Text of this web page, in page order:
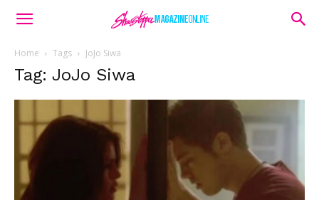
Home Tags JoJo Siwa
Tag: JoJo Siwa